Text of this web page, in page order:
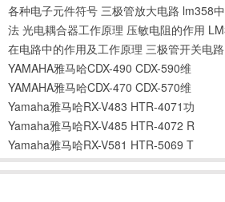
各种电子元件符号 三极管放大电路 lm358
法 光电耦合器工作原理 压敏电阻的作用
在电路中的作用及工作原理 三极管开关电路
YAMAHA雅马哈CDX-490 CDX-590维
YAMAHA雅马哈CDX-470 CDX-570维
Yamaha雅马哈RX-V483 HTR-4071功
Yamaha雅马哈RX-V485 HTR-4072 R
Yamaha雅马哈RX-V581 HTR-5069 T